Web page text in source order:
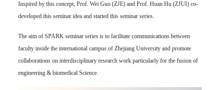
Inspired by this concept, Prof. Wei Guo (ZJE) and Prof. Huan Hu (ZJUI) co-
developed this seminar idea and started this seminar series.
The aim of SPARK seminar series is to facilitate communications between
faculty inside the international campus of Zhejiang University and promote
collaborations on interdisciplinary research work particularly for the fusion of
engineering & biomedical Science.